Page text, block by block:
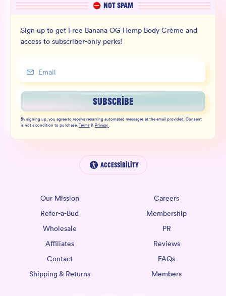
NOT SPAM
Sign up to get Free Banana OG Hemp Body Crème and
access to subscriber-only perks!
SUBSCRIBE
By signing up, you agree to receive recurring automated messages at the email provided. Consent
is not a condition to purchase.Terms&Privacy.
Accessibility
Our Mission
Careers
Refer-a-Bud
Membership
Wholesale
PR
Affiliates
Reviews
Contact
FAQs
Shipping & Returns
Members